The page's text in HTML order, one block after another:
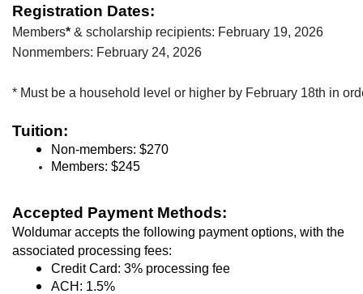
Registration Dates:
Members* & scholarship recipients: February 19, 2026
Nonmembers: February 24, 2026
* Must be a household level or higher by February 18th in
Tuition:
Non-members: $270
Members: $245
Accepted Payment Methods:
Woldumar accepts the following payment options, with the
associated processing fees:
Credit Card: 3% processing fee
ACH: 1.5%